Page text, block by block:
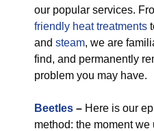
our popular services.
friendly heat treatments
and steam, we are
find, and permanently
problem you may have.
Beetles – Here is our
method: the moment